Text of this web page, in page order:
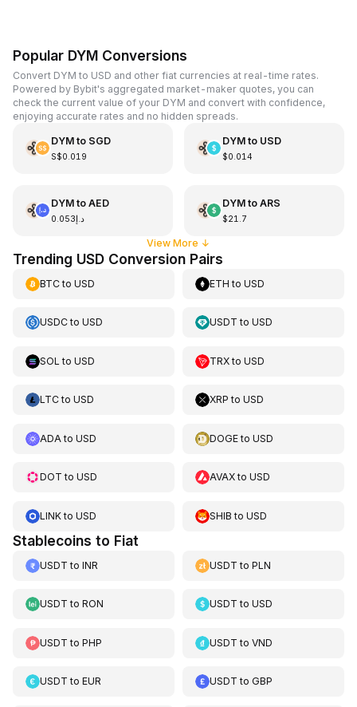
Popular DYM Conversions
Convert DYM to USD and other fiat currencies at real-time rates.
Powered by Bybit's aggregated market-maker quotes, you can
check the current value of your DYM and convert with confidence,
enjoying accurate rates and no hidden spreads.
DYMto SGD
S$0.019
DYMto USD
$0.014
DYMto AED
د.إ0.053
DYMto ARS
$21.7
View More ↓
Trending USD Conversion Pairs
BTCto USD ETH toUSD
USDCto USD USDT toUSD
SOL to USD TRXtoUSD
LTCto USD XRP toUSD
ADA to USD DOGEtoUSD
DOT to USD AVAXtoUSD
LINKto USD SHIB toUSD
Stablecoins to Fiat
USDT to INR USDT toPLN
USDT to RON USDT toUSD
USDT to PHP USDT toVND
USDT to EUR USDT toGBP